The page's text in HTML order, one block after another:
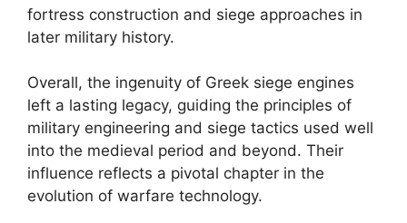
fortress construction and siege approaches in
later military history.
Overall, the ingenuity of Greek siege engines
left a lasting legacy, guiding the principles of
military engineering and siege tactics used well
into the medieval period and beyond. Their
influence reflects a pivotal chapter in the
evolution of warfare technology.